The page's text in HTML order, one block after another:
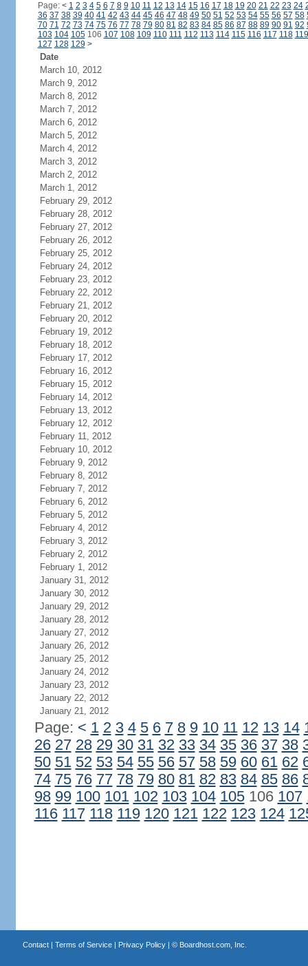
Page: < 1 2 3 4 5 6 7 8 9 10 11 12 13 14 15 16 17 18 19 20 21 22 23 24
36 37 38 39 40 41 42 43 44 45 46 47 48 49 50 51 52 53 54 55 56 57 58
70 71 72 73 74 75 76 77 78 79 80 81 82 83 84 85 86 87 88 89 90 91 92
103 104 105106 107 108 109 110 111 112 113 114 115 116 117 118 119
127 128 129 >
Date
March 10, 2012
March 9, 2012
March 8, 2012
March 7, 2012
March 6, 2012
March 5, 2012
March 4, 2012
March 3, 2012
March 2, 2012
March 1, 2012
February 29, 2012
February 28, 2012
February 27, 2012
February 26, 2012
February 25, 2012
February 24, 2012
February 23, 2012
February 22, 2012
February 21, 2012
February 20, 2012
February 19, 2012
February 18, 2012
February 17, 2012
February 16, 2012
February 15, 2012
February 14, 2012
February 13, 2012
February 12, 2012
February 11, 2012
February 10, 2012
February 9, 2012
February 8, 2012
February 7, 2012
February 6, 2012
February 5, 2012
February 4, 2012
February 3, 2012
February 2, 2012
February 1, 2012
January 31, 2012
January 30, 2012
January 29, 2012
January 28, 2012
January 27, 2012
January 26, 2012
January 25, 2012
January 24, 2012
January 23, 2012
January 22, 2012
January 21, 2012
Page: < 1 2 3 4 5 6 7 8 9 10 11 12 13 14
26 27 28 29 30 31 32 33 34 35 36 37 38
50 51 52 53 54 55 56 57 58 59 60 61 62
74 75 76 77 78 79 80 81 82 83 84 85 86
98 99 100 101 102 103 104 105106 107
116 117 118 119 120 121 122 123 124
Contact| Terms of Service| Privacy Policy| © Boardhost.com, Inc.